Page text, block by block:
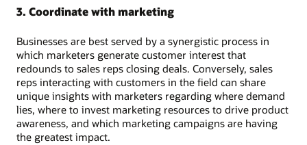
3. Coordinate with marketing
Businesses are best served by a synergistic process in
which marketers generate customer interest that
redounds to sales reps closing deals. Conversely, sales
reps interacting with customers in the field can share
unique insights with marketers regarding where demand
lies, where to invest marketing resources to drive product
awareness, and which marketing campaigns are having
the greatest impact.